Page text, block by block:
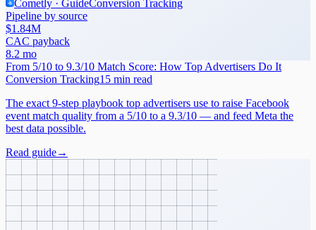
Cometly · GuideConversion Tracking
Pipeline by source
$1.84M
CAC payback
8.2 mo
From 5/10 to 9.3/10 Match Score: How Top Advertisers Do It
Conversion Tracking15 min read
The exact 9-step playbook top advertisers use to raise Facebook
event match quality from a 5/10 to a 9.3/10 — and feed Meta the
best data possible.
Read guide→